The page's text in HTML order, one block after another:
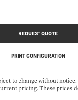
REQUEST QUOTE
PRINT CONFIGURATION
to change without
pricing. These prices